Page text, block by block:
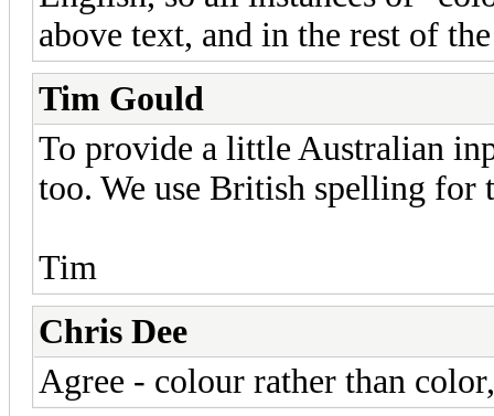
above text, and in the rest of
Tim Gould
To provide a little Australian
too. We use British spelling for
Tim
Chris Dee
Agree - colour rather than